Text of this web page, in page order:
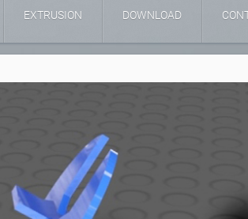
EXTRUSION DOWNLOAD